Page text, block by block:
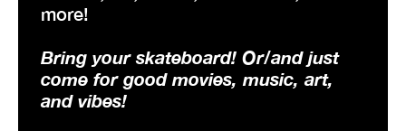
more!
Bring your skateboard! Or/and just
come for good movies, music, art,
and vibes!